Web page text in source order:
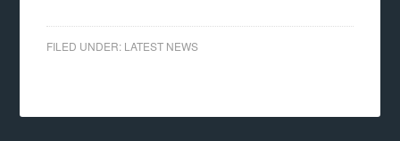
FILED UNDER: LATEST NEWS